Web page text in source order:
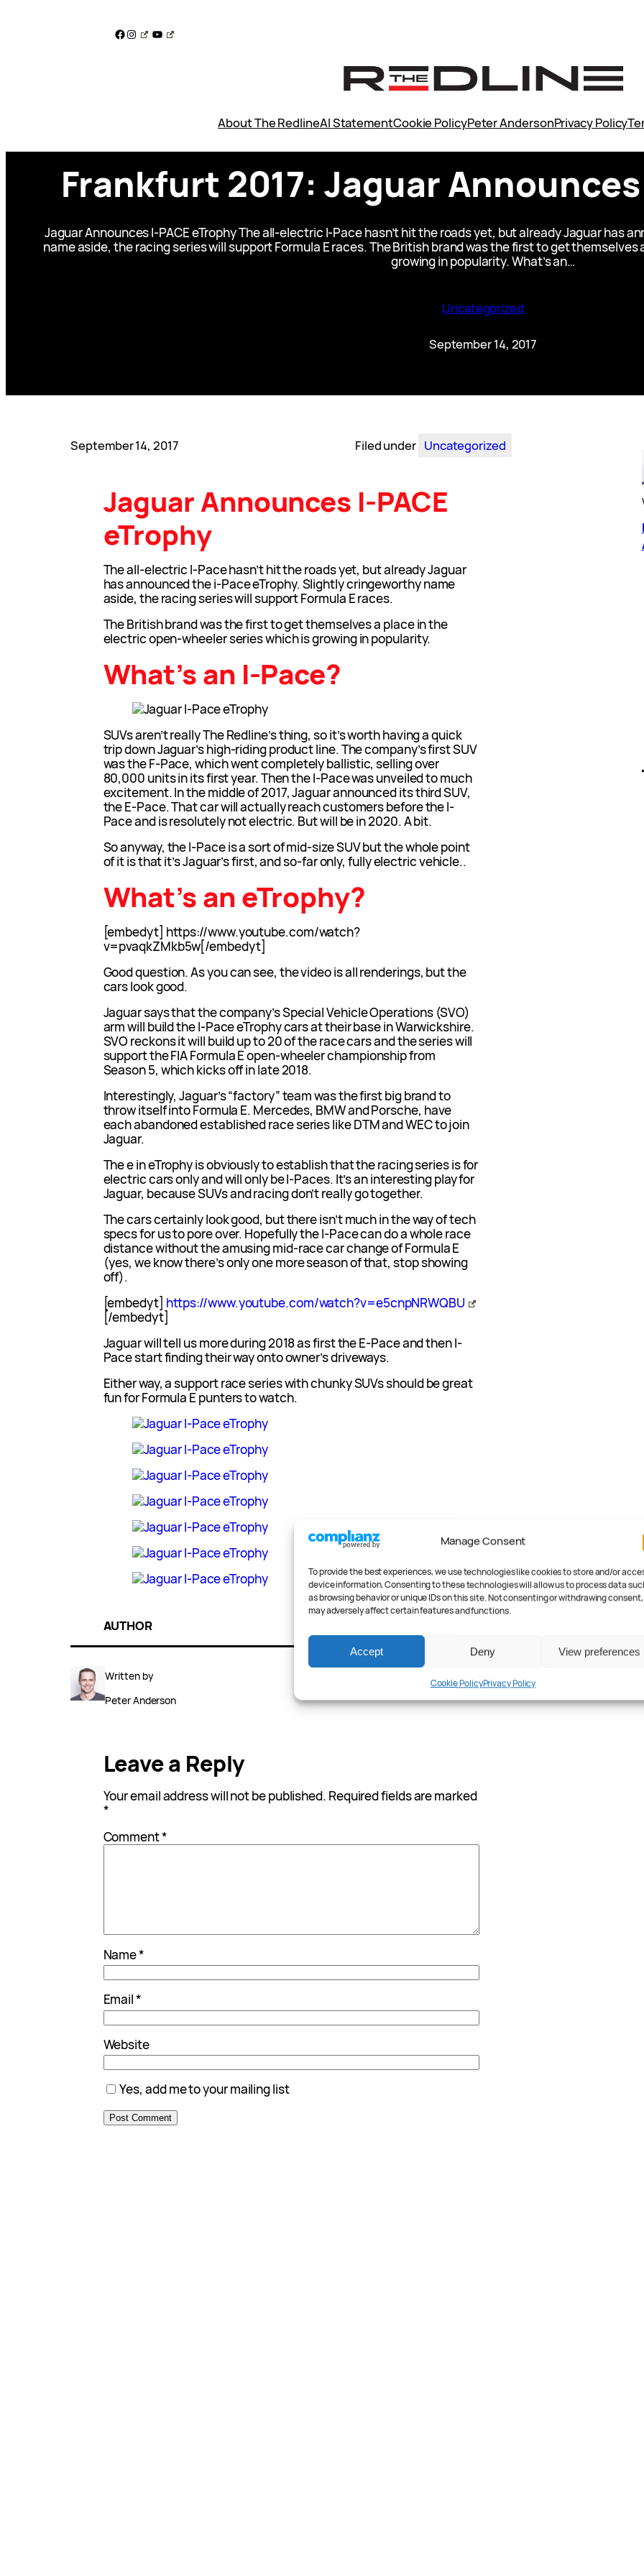
Manage Consent
To provide the best experiences, we use technologies like cookies to store and/or
device information. Consenting to these technologies will allow us to process data
as browsing behavior or unique IDs on this site. Not consenting or withdrawing consent,
may adversely affect certain features and functions.
Accept Deny View preferences
Cookie PolicyPrivacy Policy
Facebook
Instagram
YouTube
About The RedlineAI StatementCookie PolicyPeter AndersonPrivacy Policy
Frankfurt 2017: Jaguar Announces
Jaguar Announces I-PACE eTrophy The all-electric I-Pace hasn’t hit the roads yet, but already Jaguar has
name aside, the racing series will support Formula E races. The British brand was the first to get
growing in popularity. What’s an…
Uncategorized
September 14, 2017
September 14, 2017 Filed under Uncategorized
Jaguar Announces I-PACE
eTrophy
The all-electric I-Pace hasn’t hit the roads yet, but already Jaguar
has announced the i-Pace eTrophy. Slightly cringeworthy name
aside, the racing series will support Formula E races.
The British brand was the first to get themselves a place in the
electric open-wheeler series which is growing in popularity.
What’s an I-Pace?
SUVs aren’t really The Redline’s thing, so it’s worth having a quick
trip down Jaguar’s high-riding product line. The company’s first SUV
was the F-Pace, which went completely ballistic, selling over
80,000 units in its first year. Then the I-Pace was unveiled to much
excitement. In the middle of 2017, Jaguar announced its third SUV,
the E-Pace. That car will actually reach customers before the I-
Pace and is resolutely not electric. But will be in 2020. A bit.
So anyway, the I-Pace is a sort of mid-size SUV but the whole point
of it is that it’s Jaguar’s first, and so-far only, fully electric vehicle..
What’s an eTrophy?
[embedyt] https://www.youtube.com/watch?
v=pvaqkZMkb5w[/embedyt]
Good question. As you can see, the video is all renderings, but the
cars look good.
Jaguar says that the company’s Special Vehicle Operations (SVO)
arm will build the I-Pace eTrophy cars at their base in Warwickshire.
SVO reckons it will build up to 20 of the race cars and the series will
support the FIA Formula E open-wheeler championship from
Season 5, which kicks off in late 2018.
Interestingly, Jaguar’s “factory” team was the first big brand to
throw itself into Formula E. Mercedes, BMW and Porsche, have
each abandoned established race series like DTM and WEC to join
Jaguar.
The e in eTrophy is obviously to establish that the racing series is for
electric cars only and will only be I-Paces. It’s an interesting play for
Jaguar, because SUVs and racing don’t really go together.
The cars certainly look good, but there isn’t much in the way of tech
specs for us to pore over. Hopefully the I-Pace can do a whole race
distance without the amusing mid-race car change of Formula E
(yes, we know there’s only one more season of that, stop showing
off).
[embedyt] https://www.youtube.com/watch?v=e5cnpNRWQBU
[/embedyt]
Jaguar will tell us more during 2018 as first the E-Pace and then I-
Pace start finding their way onto owner’s driveways.
Either way, a support race series with chunky SUVs should be great
fun for Formula E punters to watch.
AUTHOR
Written by
Peter Anderson
Leave a Reply
Your email address will not be published. Required fields are marked
*
Comment*
Name*
Email*
Website
Yes, add me to your mailing list